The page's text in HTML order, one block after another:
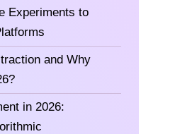
Experiments to
and Why
in 2026: